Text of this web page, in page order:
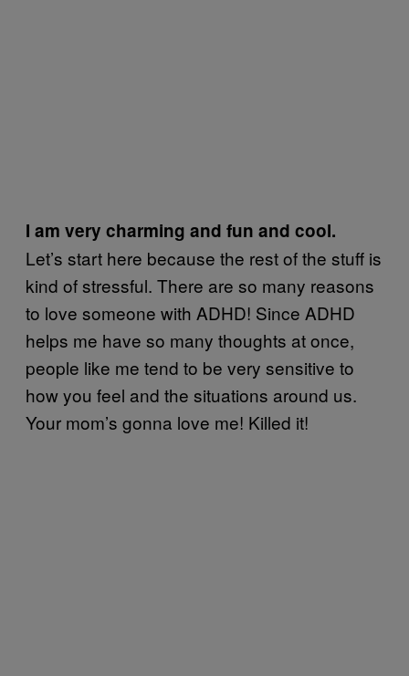
I am very charming and fun and cool.
Let’s start here because the rest of the stuff is
kind of stressful. There are so many reasons
to love someone with ADHD! Since ADHD
helps me have so many thoughts at once,
people like me tend to be very sensitive to
how you feel and the situations around us.
Your mom’s gonna love me! Killed it!